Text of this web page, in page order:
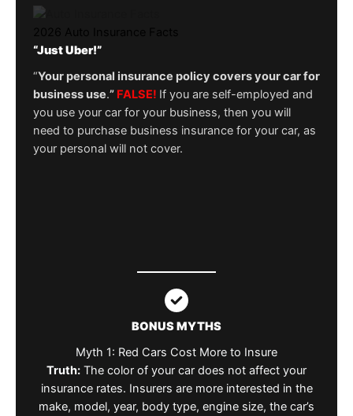
“Just Uber!”
“Your personal insurance policy covers your car for
business use.” FALSE! If you are self-employed and
you use your car for your business, then you will
need to purchase business insurance for your car, as
your personal will not cover.
BONUS MYTHS
Myth 1: Red Cars Cost More to Insure
Truth: The color of your car does not affect your
insurance rates. Insurers are more interested in the
make, model, year, body type, engine size, the car’s